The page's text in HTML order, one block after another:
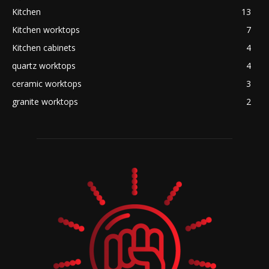
Kitchen
13
Kitchen worktops
7
Kitchen cabinets
4
quartz worktops
4
ceramic worktops
3
granite worktops
2